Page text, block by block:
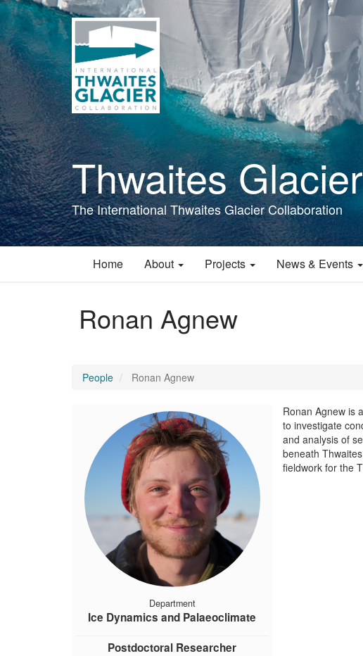
Skip
to
main
content
Thwaites Glacier
The International Thwaites Glacier Collaboration
Main
Home About Projects News & Events
Ronan Agnew
People Ronan Agnew
Department
Ice Dynamics and Palaeoclimate
Postdoctoral Researcher
Ronan Agnew is
to investigate
and analysis of
beneath
fieldwork for the